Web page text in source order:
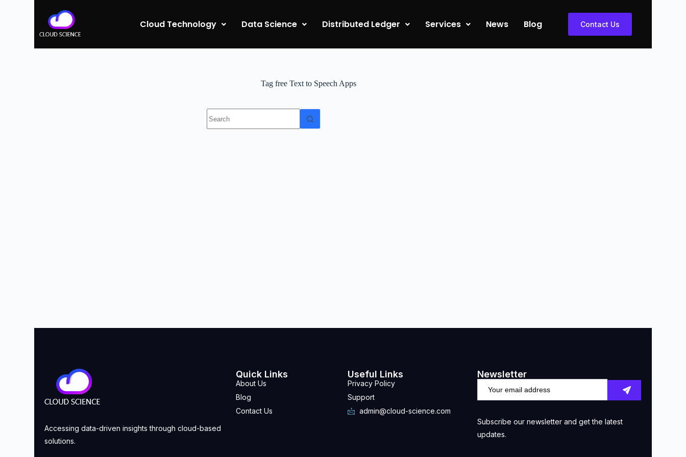
Cloud Technology Data Science Distributed Ledger Services News Blog Contact Us
Tag free Text to Speech Apps
Accessing data-driven insights through cloud-based
solutions.
Quick Links
About Us
Blog
Contact Us
Useful Links
Privacy Policy
Support
admin@cloud-science.com
Newsletter
Subscribe our newsletter and get the latest
updates.